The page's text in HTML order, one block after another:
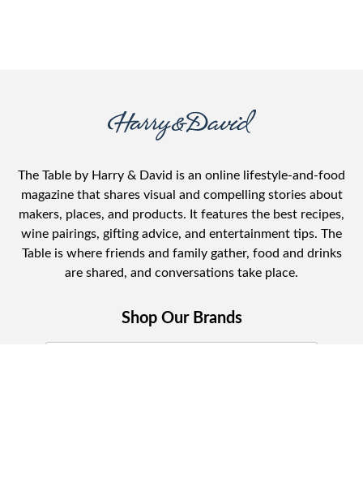
The Table by Harry & David is an online lifestyle-and-food
magazine that shares visual and compelling stories about
makers, places, and products. It features the best recipes,
wine pairings, gifting advice, and entertainment tips. The
Table is where friends and family gather, food and drinks
are shared, and conversations take place.
Shop Our Brands